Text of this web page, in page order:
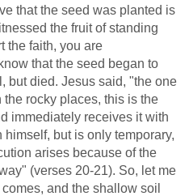
that the seed was planted is
the fruit of standing
the faith, you are
that the seed began to
but died. Jesus said, "the one
rocky places, this is the
immediately receives it with
but is only temporary,
arises because of the
(verses 20-21). So, let me
and the shallow soil